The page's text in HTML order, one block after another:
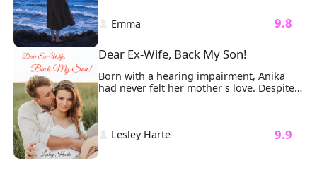
Emma
9.8
Dear Ex-Wife, Back My Son!
Born with a hearing impairment, Anika
had never felt her mother's love. Despite
being married to Joshua, a rich,
intelligent, and attractive man, their
marriage remained unconsummated even
after three years. Anika faced ridicule
from Joshua's friends, who constantly
Lesley Harte 9.9